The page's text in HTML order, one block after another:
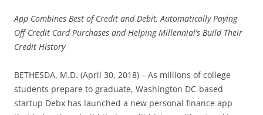
App Combines Best of Credit and Debit, Automatically Paying
Off Credit Card Purchases and Helping Millennial’s Build Their
Credit History
BETHESDA, M.D. (April 30, 2018) – As millions of college
students prepare to graduate, Washington DC-based
startup Debx has launched a new personal finance app